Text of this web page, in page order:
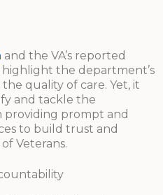
and the VA’s reported
the department’s
quality of care. Yet, it
and tackle the
providing prompt and
to build trust and
Veterans.